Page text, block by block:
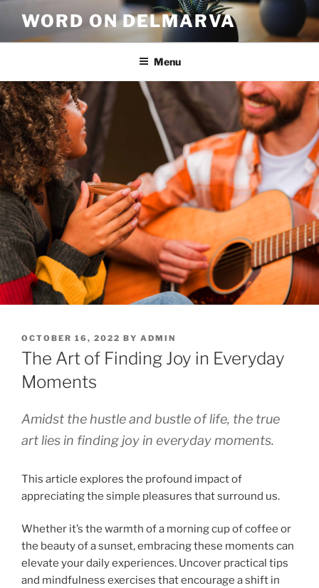
WORD ON DELMARVA
Menu
OCTOBER 16, 2022 BY ADMIN
The Art of Finding Joy in Everyday
Moments
Amidst the hustle and bustle of life, the true
art lies in finding joy in everyday moments.
This article explores the profound impact of
appreciating the simple pleasures that surround us.
Whether it’s the warmth of a morning cup of coffee or
the beauty of a sunset, embracing these moments can
elevate your daily experiences. Uncover practical tips
and mindfulness exercises that encourage a shift in